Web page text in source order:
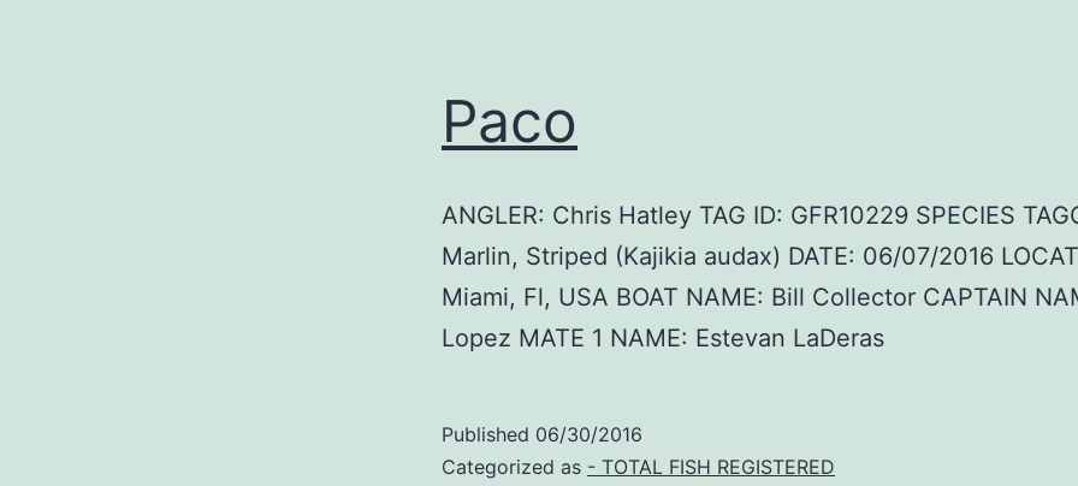
Paco
ANGLER: Chris Hatley TAG ID: GFR10229 SPECIES
Marlin, Striped (Kajikia audax) DATE: 06/07/2016
Miami, Fl, USA BOAT NAME: Bill Collector CAPTAIN
Lopez MATE 1 NAME: Estevan LaDeras
Published 06/30/2016
Categorized as - TOTAL FISH REGISTERED